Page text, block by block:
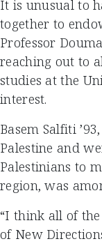
It is unusual to
together to
Professor
reaching out to
studies at the
interest.
Basem Salfiti
Palestine and
Palestinians to
region, was
“I think all of
of New